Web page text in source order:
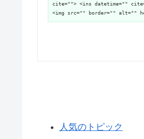
cite=""> <ins datetime=""
<img src="" border="" alt=""
人気のトピック